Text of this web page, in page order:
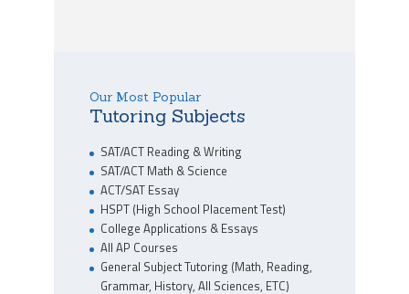
Our Most Popular
Tutoring Subjects
SAT/ACT Reading & Writing
SAT/ACT Math & Science
ACT/SAT Essay
HSPT (High School Placement Test)
College Applications & Essays
All AP Courses
General Subject Tutoring (Math, Reading,
Grammar, History, All Sciences, ETC)